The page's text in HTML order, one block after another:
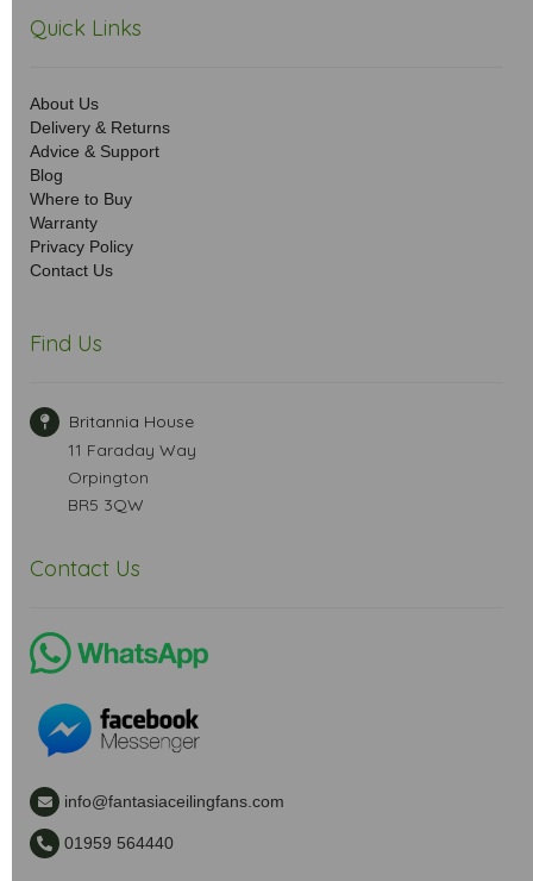
Quick Links
About Us
Delivery & Returns
Advice & Support
Blog
Where to Buy
Warranty
Privacy Policy
Contact Us
Find Us
Britannia House
11 Faraday Way
Orpington
BR5 3QW
Contact Us
info@fantasiaceilingfans.com
01959 564440